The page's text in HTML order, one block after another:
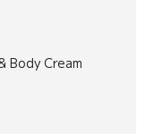
Body Cream